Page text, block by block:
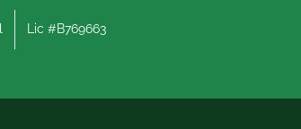
Lic #B769663